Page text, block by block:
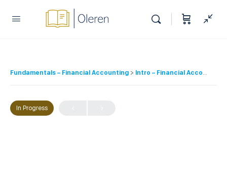
Fundamentals – Financial Accounting Intro – Financial Accounting
In Progress